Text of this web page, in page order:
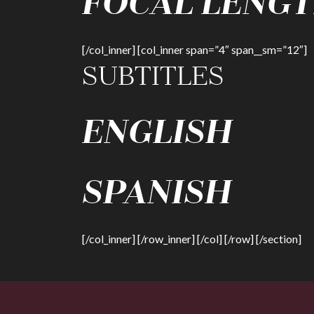
[/col_inner] [col_inner span=”4″ span__sm=”12″]
SUBTITLES
ENGLISH
SPANISH
[/col_inner] [/row_inner] [/col] [/row] [/section]